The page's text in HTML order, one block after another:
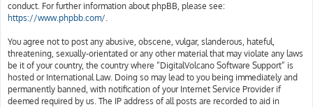
conduct. For further information about phpBB, please see:
https://www.phpbb.com/.
You agree not to post any abusive, obscene, vulgar, slanderous, hateful,
threatening, sexually-orientated or any other material that may violate any laws
be it of your country, the country where “DigitalVolcano Software Support” is
hosted or International Law. Doing so may lead to you being immediately and
permanently banned, with notification of your Internet Service Provider if
deemed required by us. The IP address of all posts are recorded to aid in